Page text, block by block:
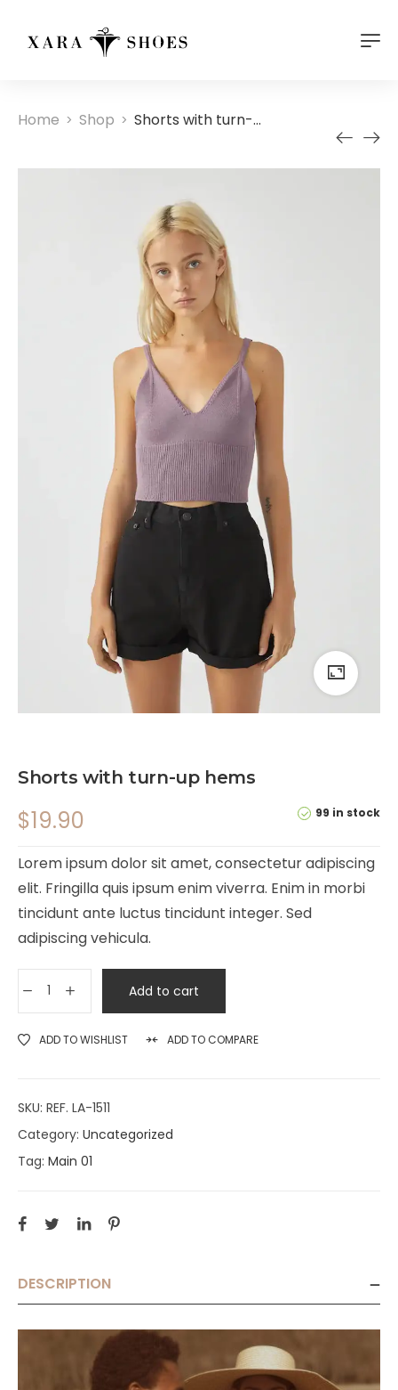
Home > Shop > Shorts with turn-up hems
Shorts with turn-up hems
99 in stock
$19.90
Lorem ipsum dolor sit amet, consectetur adipiscing
elit. Fringilla quis ipsum enim viverra. Enim in morbi
tincidunt ante luctus tincidunt integer. Sed
adipiscing vehicula.
Add to cart
ADD TO WISHLIST ADD TO COMPARE
SKU: REF. LA-1511
Category: Uncategorized
Tag: Main 01
DESCRIPTION